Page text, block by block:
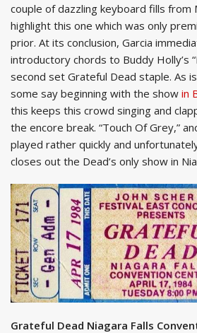
couple of dazzling keyboard fills from
highlight this one which was only
prior. At its conclusion, Garcia
introductory chords to Buddy Holly’s
second set Grateful Dead staple. As
some say beginning with the show in
this keeps this crowd singing and
the encore break. “Touch Of Grey,”
played rather quickly and
closes out the Dead’s only show in
Grateful Dead Niagara Falls